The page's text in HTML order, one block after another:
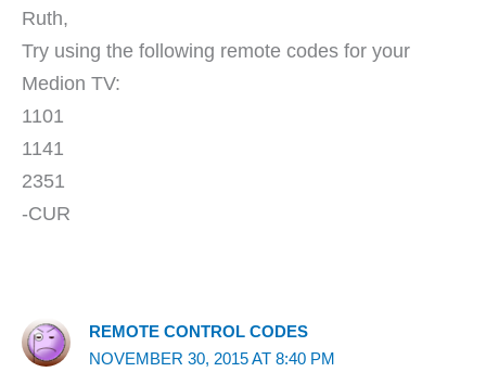
Ruth,
Try using the following remote codes for your
Medion TV:
1101
1141
2351
-CUR
REMOTE CONTROL CODES
NOVEMBER 30, 2015 AT 8:40 PM